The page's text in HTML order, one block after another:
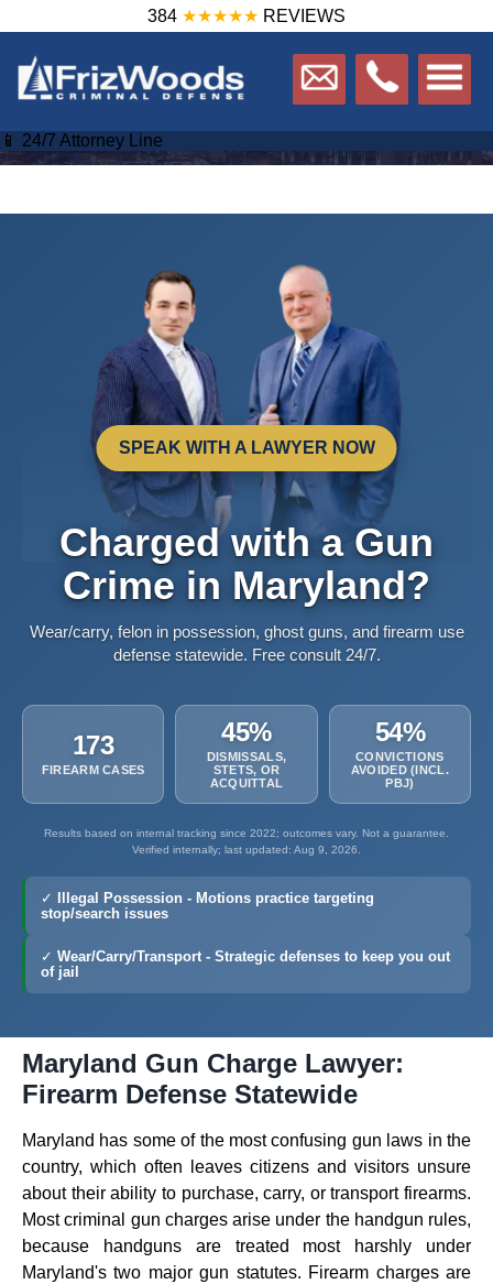
384 ★★★★★ REVIEWS
📱 24/7 Attorney Line
SPEAK WITH A LAWYER NOW
Charged with a Gun
Crime in Maryland?
Wear/carry, felon in possession, ghost guns, and firearm use
defense statewide. Free consult 24/7.
173
FIREARM CASES
45%
DISMISSALS,
STETS, OR
ACQUITTAL
54%
CONVICTIONS
AVOIDED (INCL.
PBJ)
Results based on internal tracking since 2022; outcomes vary. Not a guarantee.
Verified internally; last updated: Aug 9, 2026.
✓ Illegal Possession - Motions practice targeting
stop/search issues
✓ Wear/Carry/Transport - Strategic defenses to keep you out
of jail
Maryland Gun Charge Lawyer:
Firearm Defense Statewide
Maryland has some of the most confusing gun laws in the
country, which often leaves citizens and visitors unsure
about their ability to purchase, carry, or transport firearms.
Most criminal gun charges arise under the handgun rules,
because handguns are treated most harshly under
Maryland's two major gun statutes. Firearm charges are